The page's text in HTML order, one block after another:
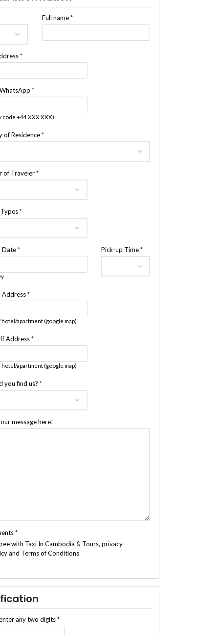
Full name*
*
*
code +44 XXX XXX)
of Residence*
of Traveler*
Types*
Date* Pick-up Time*
Address*
hotel/apartment (google map)
Address*
hotel/apartment (google map)
you find us?*
message here!
*
with Taxi In Cambodia & Tours, privacy
and Terms of Conditions
any two digits*